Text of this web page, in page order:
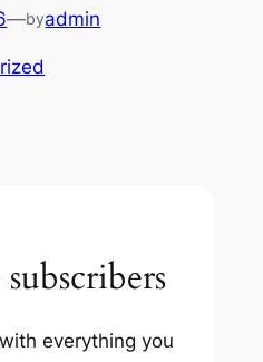
—byadmin
everything you